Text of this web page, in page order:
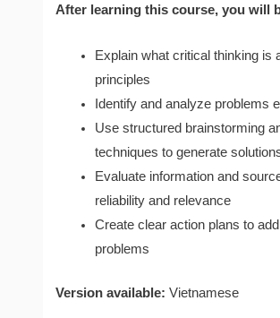
After learning this course, you will
Explain what critical thinking is
principles
Identify and analyze problems
Use structured brainstorming
techniques to generate
Evaluate information and
reliability and relevance
Create clear action plans to
problems
Version available:Vietnamese